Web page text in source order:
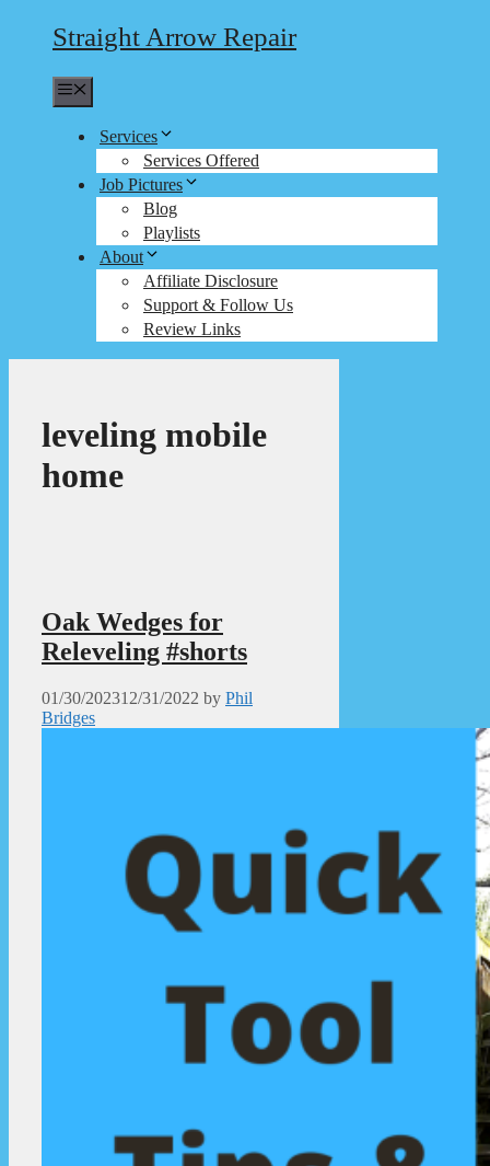
Straight Arrow Repair
Services
Services Offered
Job Pictures
Blog
Playlists
About
Affiliate Disclosure
Support & Follow Us
Review Links
leveling mobile
home
Oak Wedges for
Releveling #shorts
01/30/202312/31/2022 by Phil
Bridges